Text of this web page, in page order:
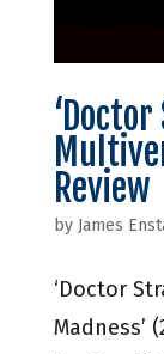
Review
by James
‘Doctor
Madness’